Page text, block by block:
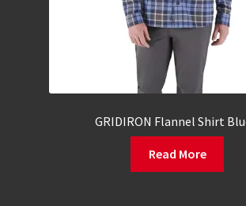
GRIDIRON Flannel Shirt
Read More